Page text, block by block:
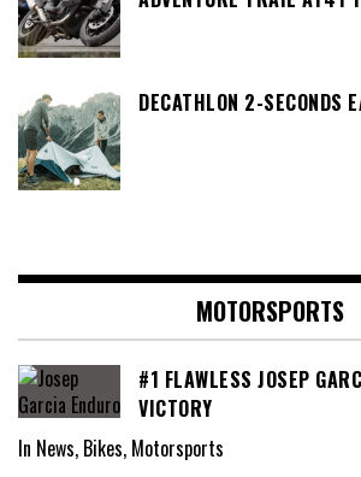
DECATHLON 2-SECONDS
MOTORSPORTS
#1 FLAWLESS JOSEP
VICTORY
In News, Bikes, Motorsports